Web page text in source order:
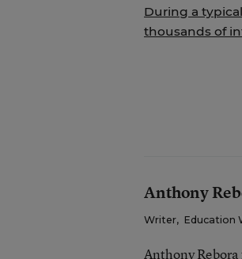
During a
thousands of
Anthony
Writer, Education
Anthony